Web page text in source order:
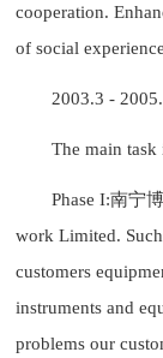
cooperation.
of social
2003.3 -
The main task
Phase I:南宁
work Limited.
customers
instruments and
problems our